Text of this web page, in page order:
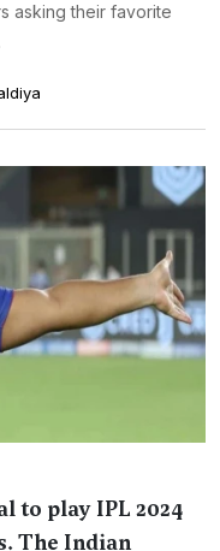
asking their favorite
to play IPL 2024
The Indian